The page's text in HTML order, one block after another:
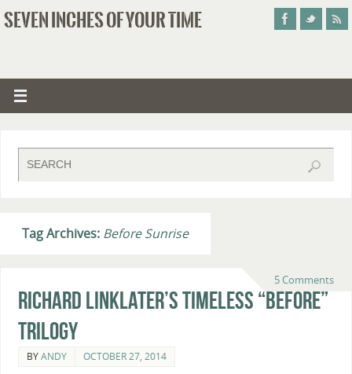
SEVEN INCHES OF YOUR TIME
Tag Archives: Before Sunrise
5 Comments
Richard Linklater’s Timeless “Before”
Trilogy
BYANDY OCTOBER 27, 2014